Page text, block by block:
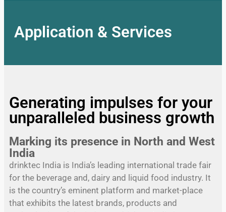
Application & Services
Generating impulses for your
unparalleled business growth
Marking its presence in North and West
India
drinktec India is India’s leading international trade fair
for the beverage and, dairy and liquid food industry. It
is the country’s eminent platform and market-place
that exhibits the latest brands, products and